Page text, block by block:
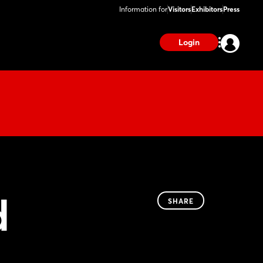
Information forVisitorsExhibitorsPress
Login
SHARE